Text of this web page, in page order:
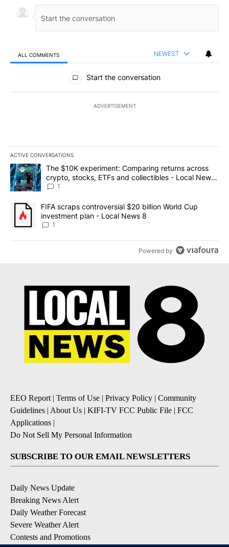
ALL COMMENTS NEWEST
All Comments
Start the conversation
ADVERTISEMENT
ACTIVE CONVERSATIONS
The following is a list of the most commented articles in the last
A trending article titled "The $10K experiment: Comparing
The $10K experiment: Comparing returns across
crypto, stocks, ETFs and collectibles - Local News
8
1
A trending article titled "FIFA scraps controversial $20 billion
FIFA scraps controversial $20 billion World Cup
investment plan - Local News 8
1
Powered by
EEO Report | Terms of Use | Privacy Policy | Community
Guidelines | About Us | KIFI-TV FCC Public File | FCC
Applications |
Do Not Sell My Personal Information
SUBSCRIBE TO OUR EMAIL NEWSLETTERS
Daily News Update
Breaking News Alert
Daily Weather Forecast
Severe Weather Alert
Contests and Promotions